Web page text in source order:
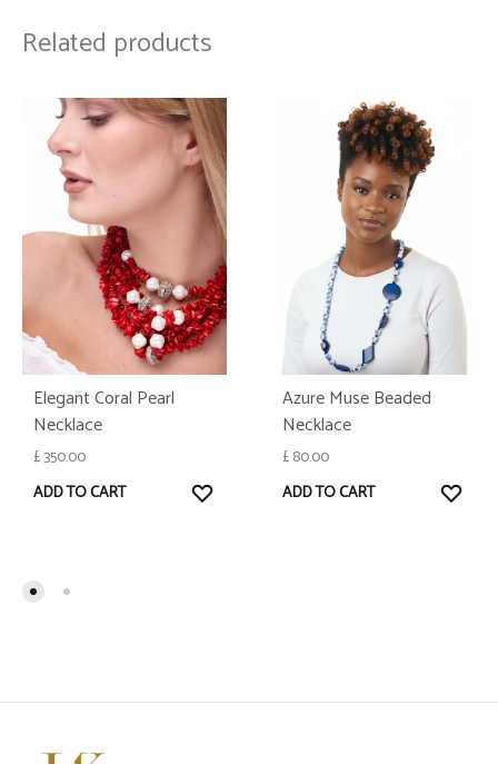
Related products
Elegant Coral Pearl
Necklace
£350.00
ADD TO CART
Azure Muse Beaded
Necklace
£80.00
ADD TO CART